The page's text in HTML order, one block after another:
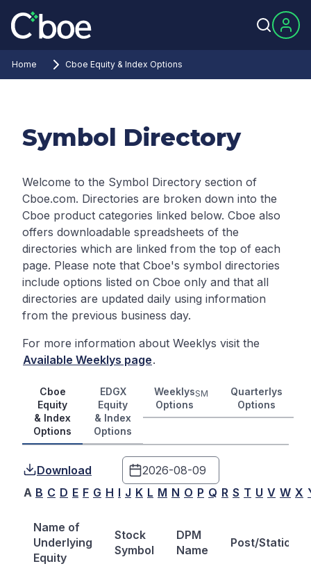
Home Cboe Equity & Index Options
Symbol Directory
Welcome to the Symbol Directory section of
Cboe.com. Directories are broken down into the
Cboe product categories linked below. Cboe also
offers downloadable spreadsheets of the
directories which are linked from the top of each
page. Please note that Cboe's symbol directories
include options listed on Cboe only and that all
directories are updated daily using information
from the previous business day.
For more information about Weeklys visit the
Available Weeklys page.
Cboe
Equity
& Index
Options
EDGX
Equity
& Index
Options
Weeklys
Options
SM
Quarterlys
Options
Download
A B C D E F G H I J K L M N O P Q R S T U V W X
Name of
Underlying
Equity
Stock
Symbol
DPM
Name
Post/Station